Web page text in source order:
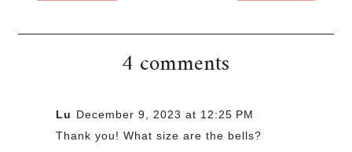
4 comments
Lu December 9, 2023 at 12:25 PM
Thank you! What size are the bells?